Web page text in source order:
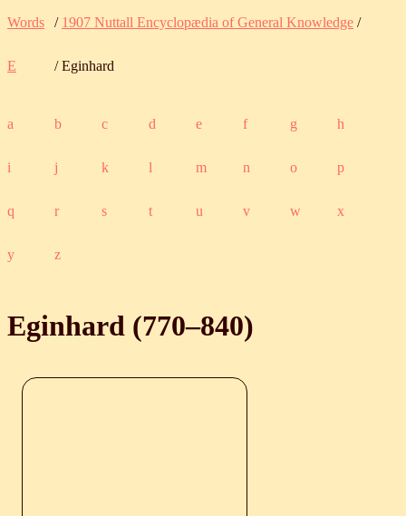
Words / 1907 Nuttall Encyclopædia of General Knowledge /
E / Eginhard
a b c d e f g h
i j k l m n o p
q r s t u v w x
y z
Eginhard (770‒840)